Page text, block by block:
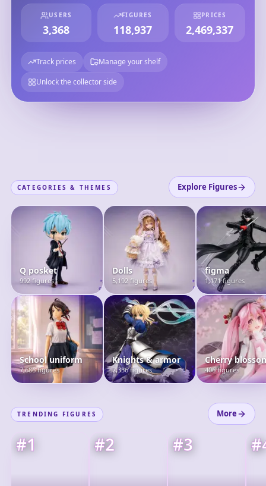
USERS
3,368
FIGURES
118,937
PRICES
2,469,337
Track prices
Manage your shelf
Unlock the collector side
CATEGORIES & THEMES Explore Figures
Q posket
992 figures
School uniform
7,686 figures
Dolls
5,192 figures
Knights & armor
7,336 figures
figma
1,171 figures
Cherry
406 figures
TRENDING FIGURES More
#1 #2 #3 #